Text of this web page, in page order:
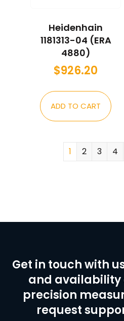
Heidenhain
1181313-04 (ERA
4880)
$926.20
ADD TO CART
1 2 3 4
Get in touch with
and availability
precision
request